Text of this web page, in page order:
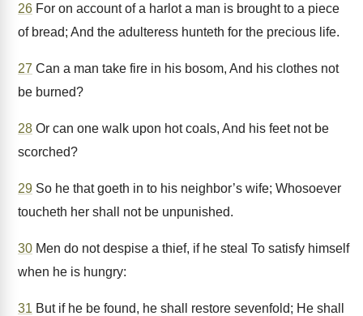
26 For on account of a harlot a man is brought to a piece
of bread; And the adulteress hunteth for the precious life.
27 Can a man take fire in his bosom, And his clothes not
be burned?
28 Or can one walk upon hot coals, And his feet not be
scorched?
29 So he that goeth in to his neighbor’s wife; Whosoever
toucheth her shall not be unpunished.
30 Men do not despise a thief, if he steal To satisfy himself
when he is hungry:
31 But if he be found, he shall restore sevenfold; He shall